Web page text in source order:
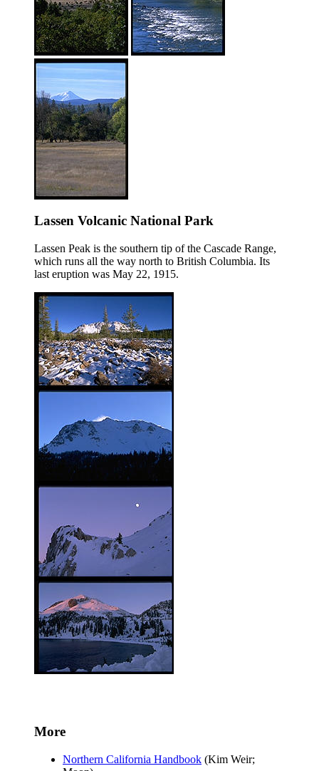
Lassen Volcanic National Park
Lassen Peak is the southern tip of the Cascade Range,
which runs all the way north to British Columbia. Its
last eruption was May 22, 1915.
More
Northern California Handbook (Kim Weir;